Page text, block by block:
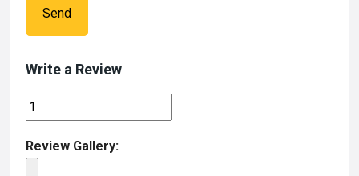
Send
Write a Review
Review Gallery: